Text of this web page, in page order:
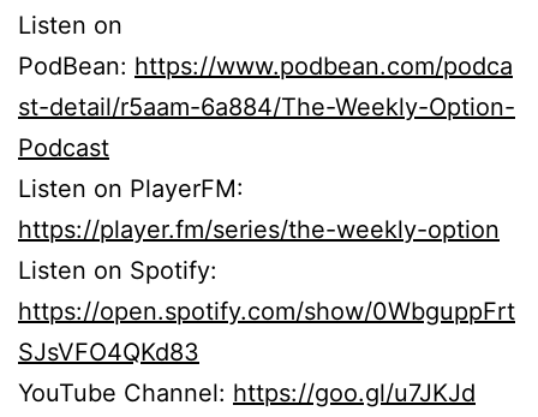
Listen on
PodBean: https://www.podbean.com/podca
st-detail/r5aam-6a884/The-Weekly-Option-
Podcast
Listen on PlayerFM:
https://player.fm/series/the-weekly-option
Listen on Spotify:
https://open.spotify.com/show/0WbguppFrt
SJsVFO4QKd83
YouTube Channel: https://goo.gl/u7JKJd